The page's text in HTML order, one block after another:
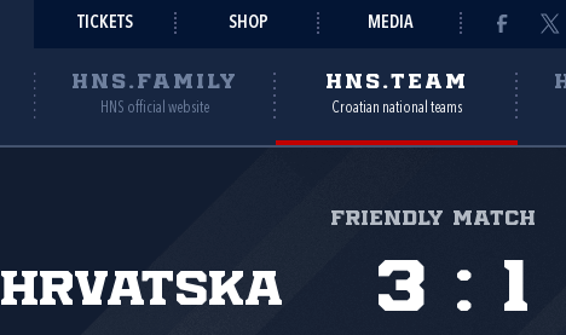
TICKETS SHOP MEDIA
HNS.FAMILY
HNS official website
HNS.TEAM
Croatian national teams
Friendly match
Hrvatska 3 : 1